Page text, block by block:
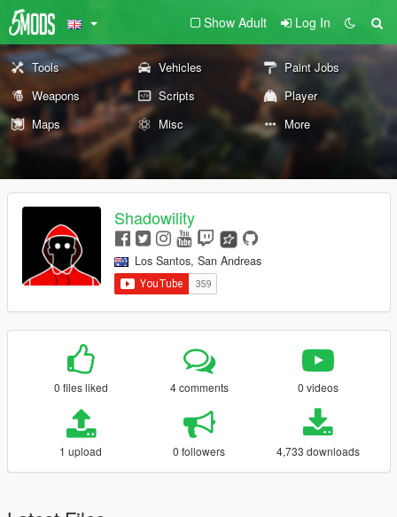
Show Adult Log In
Tools Vehicles
Paint Jobs
Weapons
Scripts
Player
Maps
Misc More
Shadowility
Los Santos, San Andreas
0 files liked 4 comments 0 videos
1 upload 0 followers 4,733 downloads